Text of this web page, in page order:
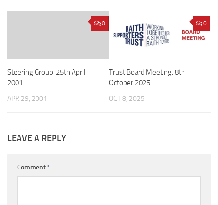
0
Steering Group, 25th April
2001
APR 29, 2001
0
Trust Board Meeting, 8th
October 2025
OCT 8, 2025
LEAVE A REPLY
Comment*